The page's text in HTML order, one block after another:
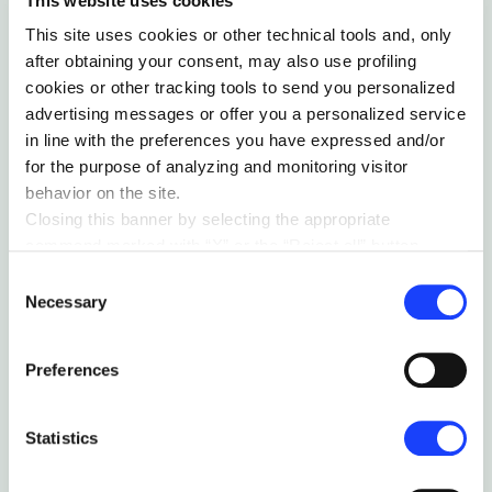
This site uses cookies or other technical tools and, only
after obtaining your consent, may also use profiling
cookies or other tracking tools to send you personalized
advertising messages or offer you a personalized service
in line with the preferences you have expressed and/or
for the purpose of analyzing and monitoring visitor
behavior on the site.
Closing this banner by selecting the appropriate
therefore the continuation of navigation in the absence of
cookies or other tracking tools other than technical ones.
You can give your consent by clicking the “Accept all
cookies” button or each category of cookies individually
For further information, please refer to our
Cookie
. By clicking on the “cookie settings” function, you
Selection
Necessary
Preferences
Statistics
ORGANIZATIONS
PEOPLE NOT TASKS
Innovative approaches to better employee
engagement